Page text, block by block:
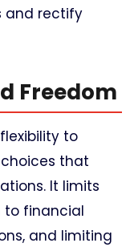
and rectify
Freedom
to
that
It limits
to financial
and limiting